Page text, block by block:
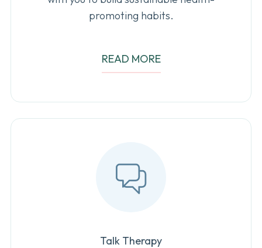
promoting habits.
READ MORE
Talk Therapy